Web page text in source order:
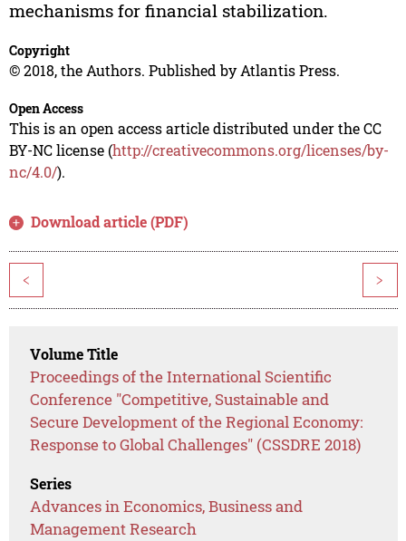
mechanisms for financial stabilization.
Copyright
© 2018, the Authors. Published by Atlantis Press.
Open Access
This is an open access article distributed under the CC
BY-NC license (http://creativecommons.org/licenses/by-
nc/4.0/).
Download article (PDF)
< >
Volume Title
Proceedings of the International Scientific
Conference "Competitive, Sustainable and
Secure Development of the Regional Economy:
Response to Global Challenges" (CSSDRE 2018)
Series
Advances in Economics, Business and
Management Research